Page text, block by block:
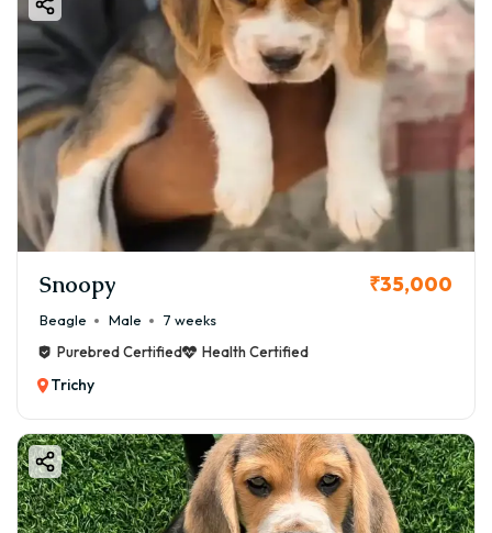
Snoopy ₹35,000
Beagle Male
7 weeks
Purebred Certified
Health Certified
Trichy